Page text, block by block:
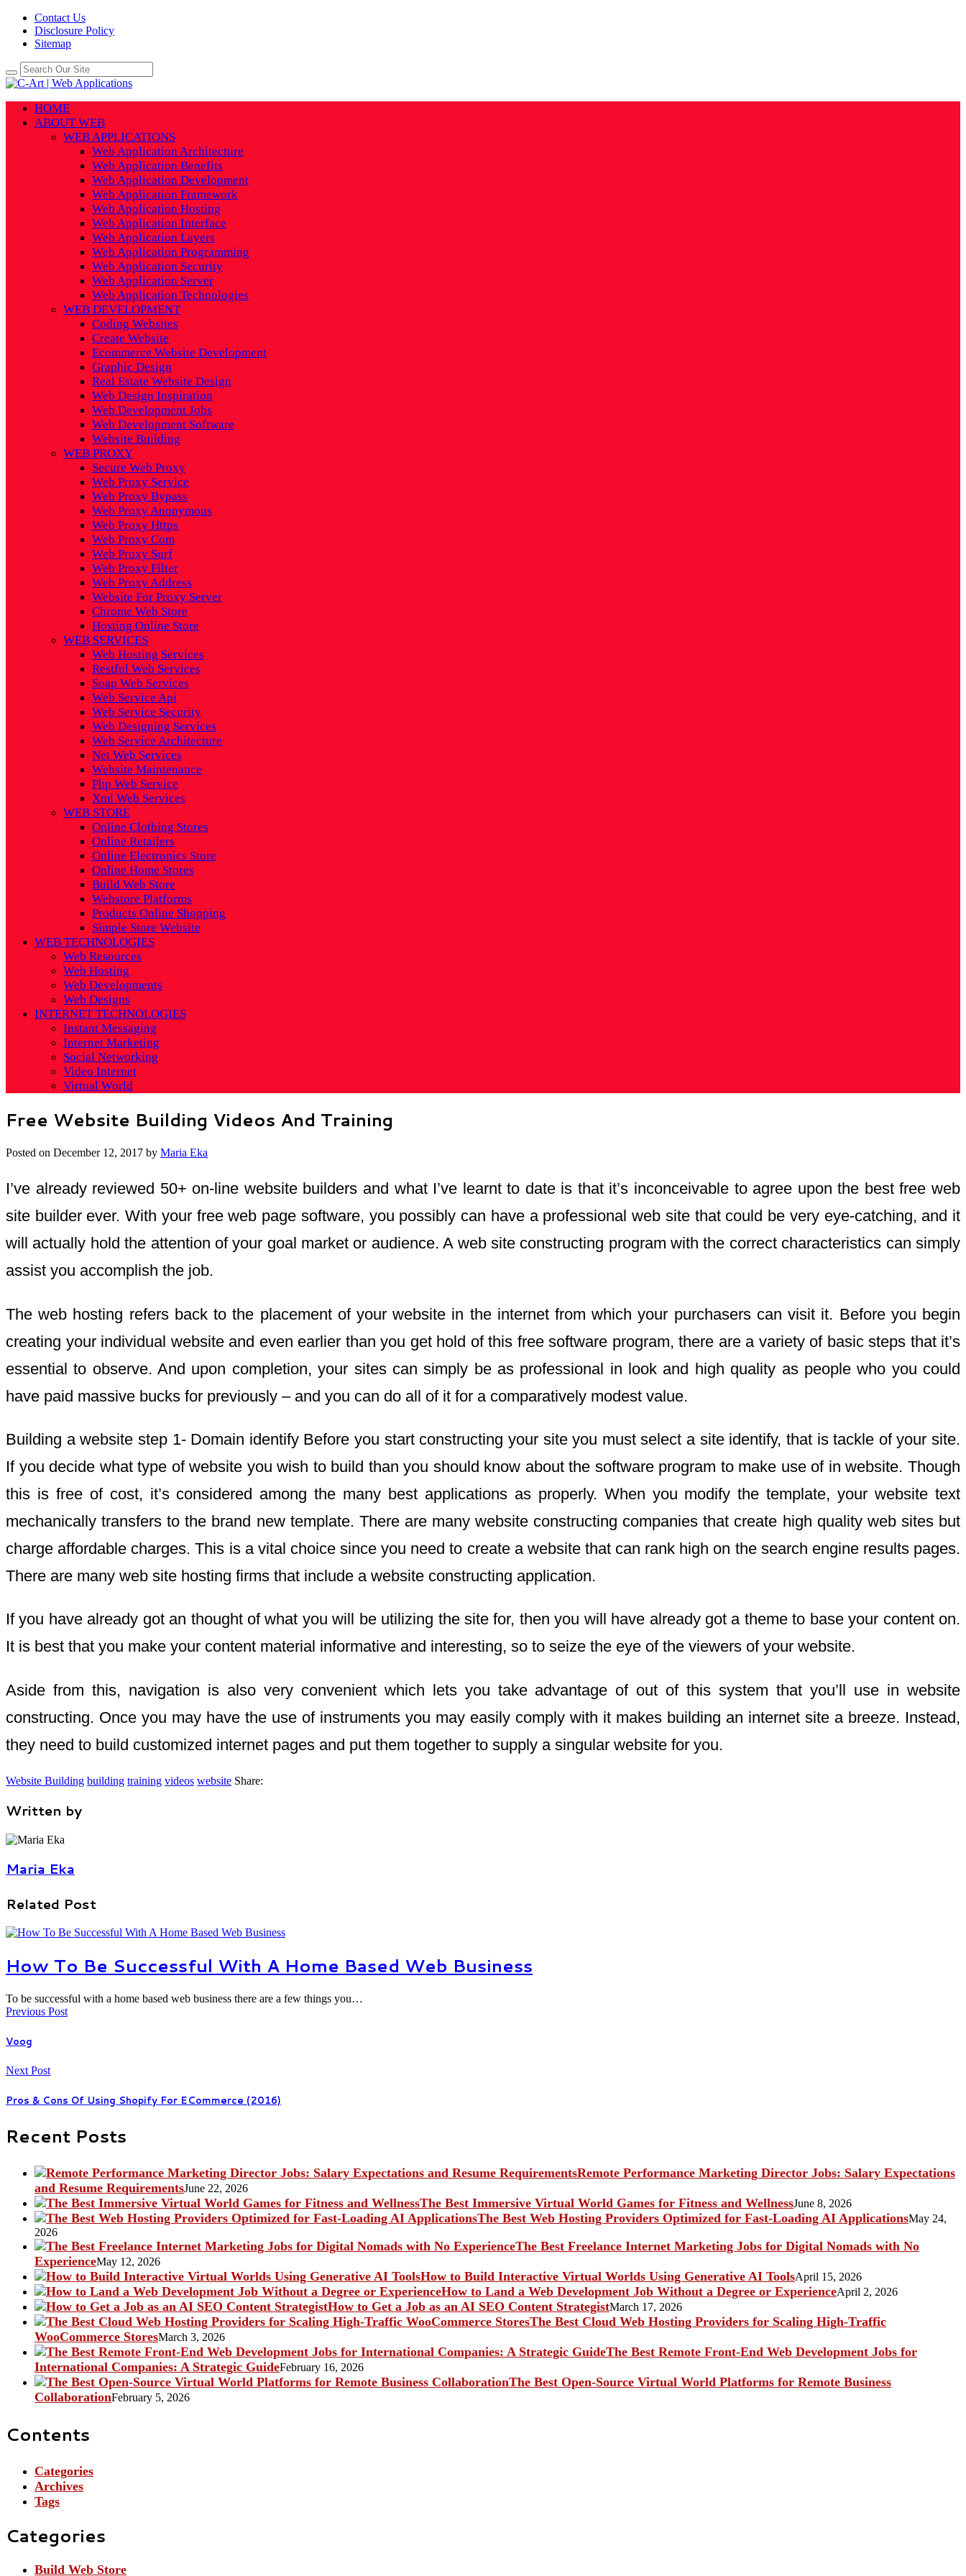
Contact Us
Disclosure Policy
Sitemap
HOME
ABOUT WEB
WEB APPLICATIONS
Web Application Architecture
Web Application Benefits
Web Application Development
Web Application Framework
Web Application Hosting
Web Application Interface
Web Application Layers
Web Application Programming
Web Application Security
Web Application Server
Web Application Technologies
WEB DEVELOPMENT
Coding Websites
Create Website
Ecommerce Website Development
Graphic Design
Real Estate Website Design
Web Design Inspiration
Web Development Jobs
Web Development Software
Website Building
WEB PROXY
Secure Web Proxy
Web Proxy Service
Web Proxy Bypass
Web Proxy Anonymous
Web Proxy Https
Web Proxy Com
Web Proxy Surf
Web Proxy Filter
Web Proxy Address
Website For Proxy Server
Chrome Web Store
Hosting Online Store
WEB SERVICES
Web Hosting Services
Restful Web Services
Soap Web Services
Web Service Api
Web Service Security
Web Designing Services
Web Service Architecture
Net Web Services
Website Maintenance
Php Web Service
Xml Web Services
WEB STORE
Online Clothing Stores
Online Retailers
Online Electronics Store
Online Home Stores
Build Web Store
Webstore Platforms
Products Online Shopping
Simple Store Website
WEB TECHNOLOGIES
Web Resources
Web Hosting
Web Developments
Web Designs
INTERNET TECHNOLOGIES
Instant Messaging
Internet Marketing
Social Networking
Video Internet
Virtual World
Free Website Building Videos And Training
Posted on December 12, 2017 by Maria Eka
I’ve already reviewed 50+ on-line website builders and what I’ve learnt to date is that it’s inconceivable to agree upon the best free web
site builder ever. With your free web page software, you possibly can have a professional web site that could be very eye-catching, and it
will actually hold the attention of your goal market or audience. A web site constructing program with the correct characteristics can simply
assist you accomplish the job.
The web hosting refers back to the placement of your website in the internet from which your purchasers can visit it. Before you begin
creating your individual website and even earlier than you get hold of this free software program, there are a variety of basic steps that it’s
essential to observe. And upon completion, your sites can simply be as professional in look and high quality as people who you could
have paid massive bucks for previously – and you can do all of it for a comparatively modest value.
Building a website step 1- Domain identify Before you start constructing your site you must select a site identify, that is tackle of your site.
If you decide what type of website you wish to build than you should know about the software program to make use of in website. Though
this is free of cost, it’s considered among the many best applications as properly. When you modify the template, your website text
mechanically transfers to the brand new template. There are many website constructing companies that create high quality web sites but
charge affordable charges. This is a vital choice since you need to create a website that can rank high on the search engine results pages.
There are many web site hosting firms that include a website constructing application.
If you have already got an thought of what you will be utilizing the site for, then you will have already got a theme to base your content on.
It is best that you make your content material informative and interesting, so to seize the eye of the viewers of your website.
Aside from this, navigation is also very convenient which lets you take advantage of out of this system that you’ll use in website
constructing. Once you may have the use of instruments you may easily comply with it makes building an internet site a breeze. Instead,
they need to build customized internet pages and put them together to supply a singular website for you.
Website Building building training videos website Share:
Written by
Maria Eka
Related Post
How To Be Successful With A Home Based Web Business
To be successful with a home based web business there are a few things you…
Previous Post
Voog
Next Post
Pros & Cons Of Using Shopify For ECommerce (2016)
Recent Posts
Remote Performance Marketing Director Jobs: Salary Expectations
and Resume RequirementsJune 22, 2026
The Best Immersive Virtual World Games for Fitness and WellnessJune 8, 2026
The Best Web Hosting Providers Optimized for Fast-Loading AI ApplicationsMay 24,
2026
The Best Freelance Internet Marketing Jobs for Digital Nomads with No
ExperienceMay 12, 2026
How to Build Interactive Virtual Worlds Using Generative AI ToolsApril 15, 2026
How to Land a Web Development Job Without a Degree or ExperienceApril 2, 2026
How to Get a Job as an AI SEO Content StrategistMarch 17, 2026
The Best Cloud Web Hosting Providers for Scaling High-Traffic
WooCommerce StoresMarch 3, 2026
The Best Remote Front-End Web Development Jobs for
International Companies: A Strategic GuideFebruary 16, 2026
The Best Open-Source Virtual World Platforms for Remote Business
CollaborationFebruary 5, 2026
Contents
Categories
Archives
Tags
Categories
Build Web Store